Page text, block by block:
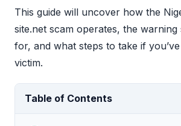
This guide will uncover how the
site.net scam operates, the
for, and what steps to take if
victim.
Table of Contents